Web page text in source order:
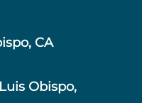
CA
Obispo,